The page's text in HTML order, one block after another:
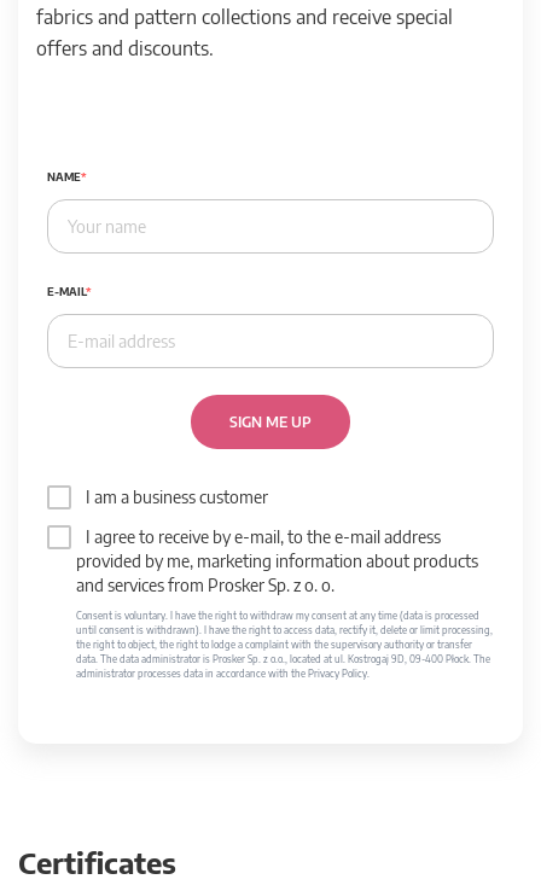
fabrics and pattern collections and receive special
offers and discounts.
NAME
E-MAIL
SIGN ME UP
I am a business customer
I agree to receive by e-mail, to the e-mail address
provided by me, marketing information about products
and services from Prosker Sp. z o. o.
Consent is voluntary. I have the right to withdraw my consent at any time (data is processed
until consent is withdrawn). I have the right to access data, rectify it, delete or limit processing,
the right to object, the right to lodge a complaint with the supervisory authority or transfer
data. The data administrator is Prosker Sp. z o.o., located at ul. Kostrogaj 9D, 09-400 Płock. The
administrator processes data in accordance with the Privacy Policy.
Certificates